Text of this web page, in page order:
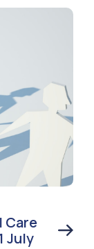
Care
July